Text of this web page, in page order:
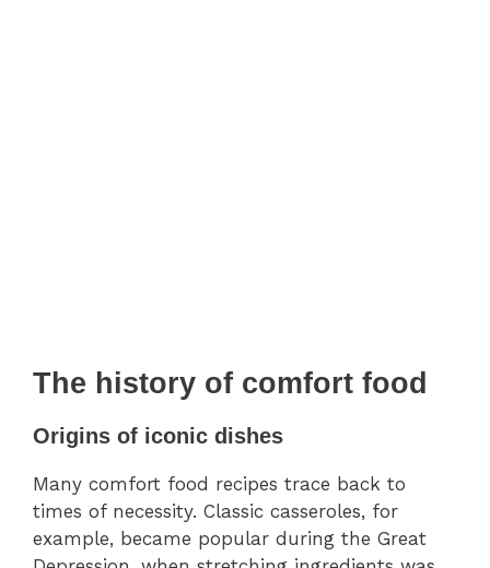
The history of comfort food
Origins of iconic dishes
Many comfort food recipes trace back to
times of necessity. Classic casseroles, for
example, became popular during the Great